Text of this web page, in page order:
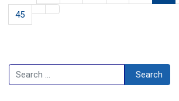
45
Search Search